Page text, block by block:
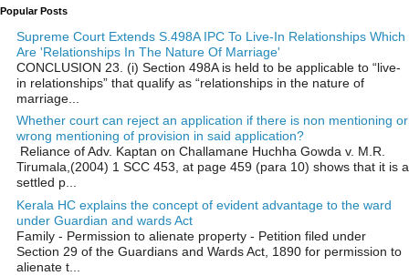
Popular Posts
Supreme Court Extends S.498A IPC To Live-In Relationships Which
Are 'Relationships In The Nature Of Marriage'
CONCLUSION 23. (i) Section 498A is held to be applicable to “live-
in relationships” that qualify as “relationships in the nature of
marriage...
Whether court can reject an application if there is non mentioning or
wrong mentioning of provision in said application?
Reliance of Adv. Kaptan on Challamane Huchha Gowda v. M.R.
Tirumala,(2004) 1 SCC 453, at page 459 (para 10) shows that it is a
settled p...
Kerala HC explains the concept of evident advantage to the ward
under Guardian and wards Act
Family - Permission to alienate property - Petition filed under
Section 29 of the Guardians and Wards Act, 1890 for permission to
alienate t...